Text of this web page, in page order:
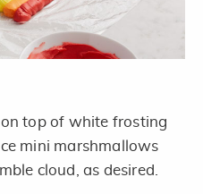
top of white frosting
mini marshmallows
cloud, as desired.